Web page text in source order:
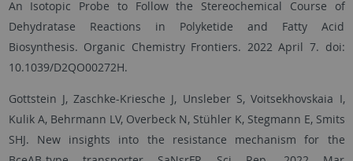
An Isotopic Probe to Follow the Stereochemical Course of
Dehydratase Reactions in Polyketide and Fatty Acid
Biosynthesis. Organic Chemistry Frontiers. 2022 April 7. doi:
10.1039/D2QO00272H.
Gottstein J, Zaschke-Kriesche J, Unsleber S, Voitsekhovskaia I,
Kulik A, Behrmann LV, Overbeck N, Stühler K, Stegmann E, Smits
SHJ. New insights into the resistance mechanism for the